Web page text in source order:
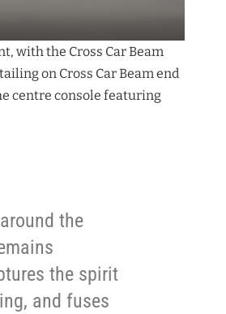
with the Cross Car Beam
on Cross Car Beam end
centre console featuring
the
the spirit
and fuses